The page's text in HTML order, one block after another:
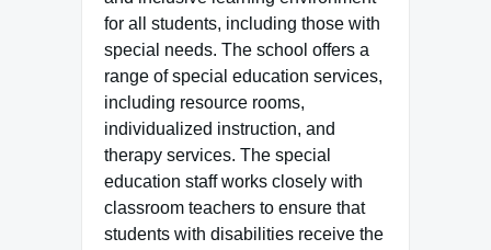
for all students, including those with
special needs. The school offers a
range of special education services,
including resource rooms,
individualized instruction, and
therapy services. The special
education staff works closely with
classroom teachers to ensure that
students with disabilities receive the